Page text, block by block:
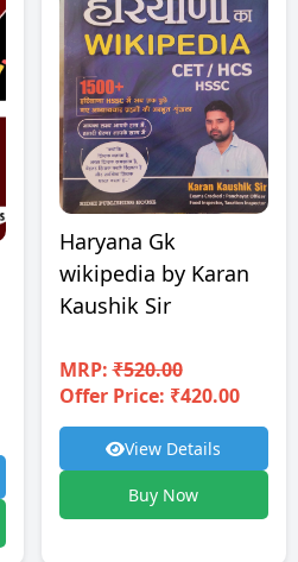
Haryana Gk
wikipedia by Karan
Kaushik Sir
MRP:₹520.00
Offer Price: ₹420.00
View Details
Buy Now